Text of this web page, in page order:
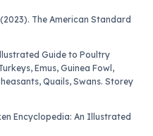
(2023). The American Standard
Guide to Poultry
Emus, Guinea Fowl,
Quails, Swans. Storey
Encyclopedia: An Illustrated